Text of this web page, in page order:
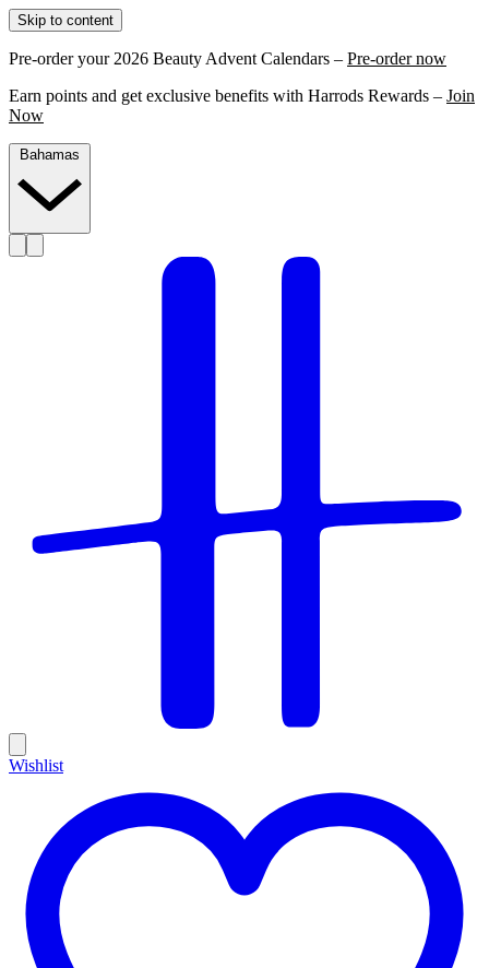
Skip to content
Pre-order your 2026 Beauty Advent Calendars – Pre-order now
Earn points and get exclusive benefits with Harrods Rewards – Join
Now
Wishlist